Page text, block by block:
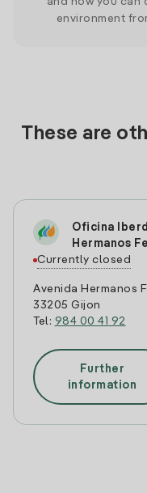
environment
These are
Oficina
Hermanos
Currently closed
Avenida Hermanos
33205 Gijon
Tel: 984 00 41 92
Further
information